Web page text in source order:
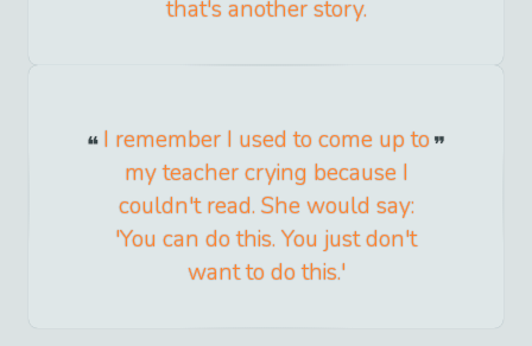
that's another story.
I remember I used to come up to
my teacher crying because I
couldn't read. She would say:
'You can do this. You just don't
want to do this.'